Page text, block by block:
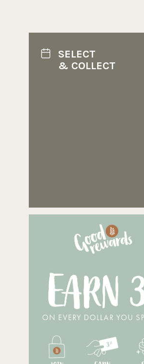
SELECT
& COLLECT